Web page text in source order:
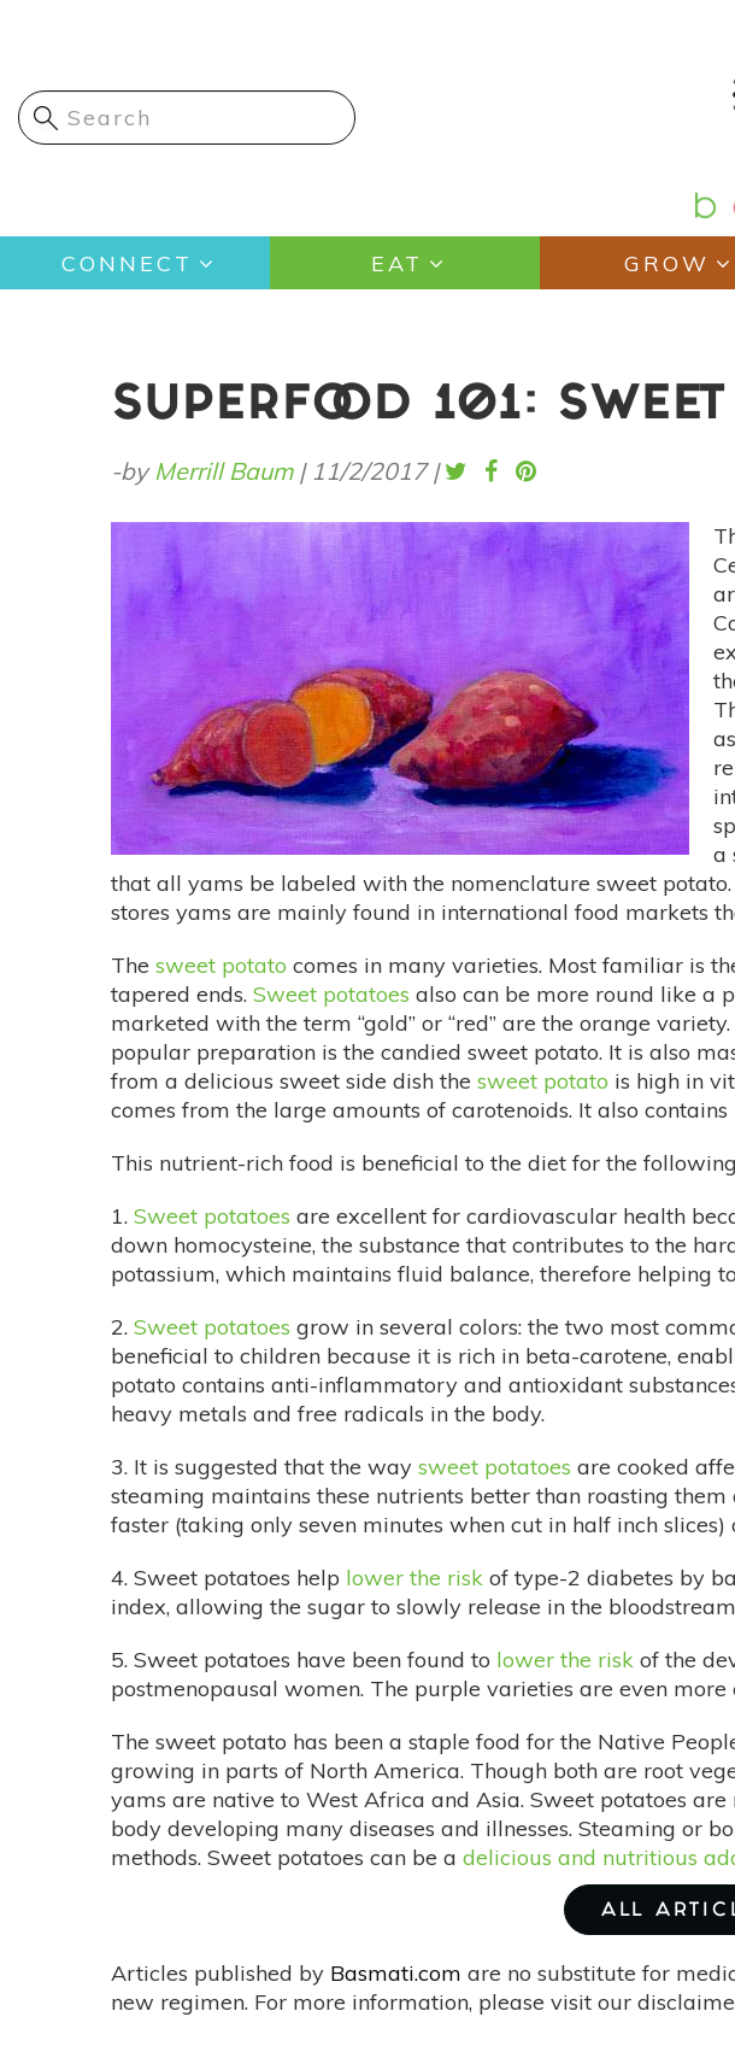
content
Main
navigation
CONNECT EAT GROW
SUPERFOOD 101: SWEET
-byMerrill Baum| 11/2/2017 |
a
that all yams be labeled with the nomenclature sweet
stores yams are mainly found in international food markets
The sweet potato comes in many varieties. Most familiar is
tapered ends. Sweet potatoes also can be more round like a
marketed with the term “gold” or “red” are the orange variety.
popular preparation is the candied sweet potato. It is also
from a delicious sweet side dish the sweet potato is high in
comes from the large amounts of carotenoids. It also contains
This nutrient-rich food is beneficial to the diet for the
1. Sweet potatoes are excellent for cardiovascular health
down homocysteine, the substance that contributes to the
potassium, which maintains fluid balance, therefore helping
2. Sweet potatoes grow in several colors: the two most
beneficial to children because it is rich in beta-carotene,
potato contains anti-inflammatory and antioxidant
heavy metals and free radicals in the body.
3. It is suggested that the way sweet potatoes are cooked
steaming maintains these nutrients better than roasting
faster (taking only seven minutes when cut in half inch
4. Sweet potatoes help lower the risk of type-2 diabetes by
index, allowing the sugar to slowly release in the
5. Sweet potatoes have been found to lower the risk of the
postmenopausal women. The purple varieties are even
The sweet potato has been a staple food for the Native
growing in parts of North America. Though both are root
yams are native to West Africa and Asia. Sweet potatoes
body developing many diseases and illnesses. Steaming or
methods. Sweet potatoes can be a delicious and nutritious
ALL
Articles published by Basmati.com are no substitute for
new regimen. For more information, please visit our